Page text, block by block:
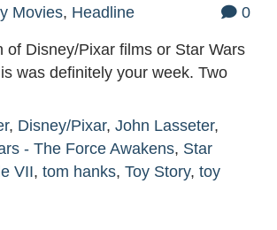
Movies, Headline 0
of Disney/Pixar films or Star Wars
was definitely your week. Two
, Disney/Pixar, John Lasseter,
- The Force Awakens, Star
VII, tom hanks, Toy Story, toy